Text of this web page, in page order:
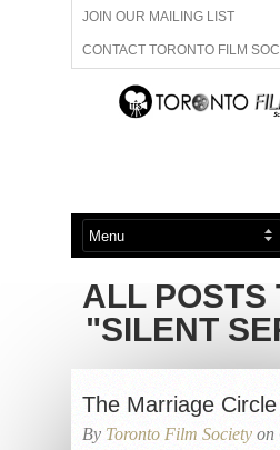
JOIN OUR MAILING LIST
CONTACT TORONTO FILM
ADVERTISE WITH US
ABOUT US MEMBERSHIP
ALL POSTS
"SILENT
The Marriage
By Toronto Film Society on